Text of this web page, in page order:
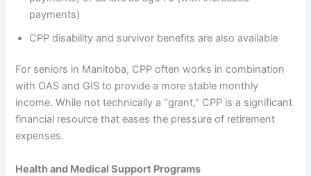
payments)
CPP disability and survivor benefits are also available
For seniors in Manitoba, CPP often works in combination
with OAS and GIS to provide a more stable monthly
income. While not technically a “grant,” CPP is a significant
financial resource that eases the pressure of retirement
expenses.
Health and Medical Support Programs